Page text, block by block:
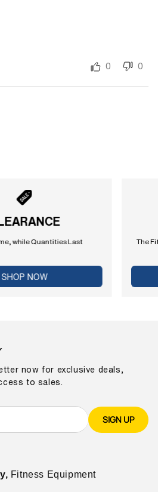
0 0
while Quantities Last
SHOP NOW
The
now for exclusive deals,
to sales.
SIGN UP
Fitness Equipment